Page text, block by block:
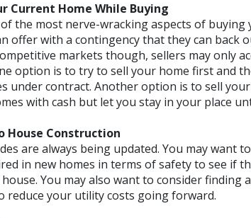
Current Home While Buying
the most nerve-wracking aspects of buying
offer with a contingency that they can back
markets though, sellers may only
option is to try to sell your home first and
under contract. Another option is to sell
with cash but let you stay in your place
House Construction
are always being updated. You may want
in new homes in terms of safety to see if
house. You may also want to consider finding
reduce your utility costs going forward.